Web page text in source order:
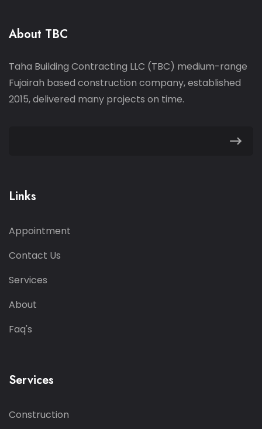
About TBC
Taha Building Contracting LLC (TBC) medium-range
Fujairah based construction company, established
2015, delivered many projects on time.
Links
Appointment
Contact Us
Services
About
Faq's
Services
Construction